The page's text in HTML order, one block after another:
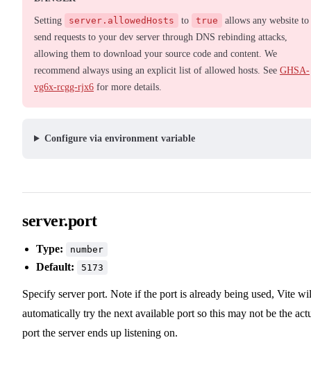
Setting server.allowedHosts to true
allows any website to
send requests to your dev server through DNS rebinding attacks,
allowing them to download your source code and content. We
recommend always using an explicit list of allowed hosts. See GHSA-
vg6x-rcgg-rjx6 for more details.
Configure via environment variable
server.port
Type: number
Default: 5173
Specify server port. Note if the port is already being used, Vite
automatically try the next available port so this may not be the
port the server ends up listening on.